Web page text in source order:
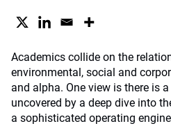
Academics collide on the
environmental, social and
and alpha. One view is there is
uncovered by a deep dive into
a sophisticated operating